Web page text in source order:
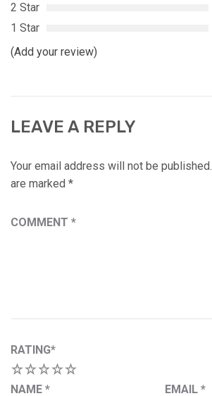
2 Star
1 Star
(Add your review)
LEAVE A REPLY
Your email address will not be published.
are marked *
COMMENT *
RATING*
5
4
3
2
NAME * EMAIL *